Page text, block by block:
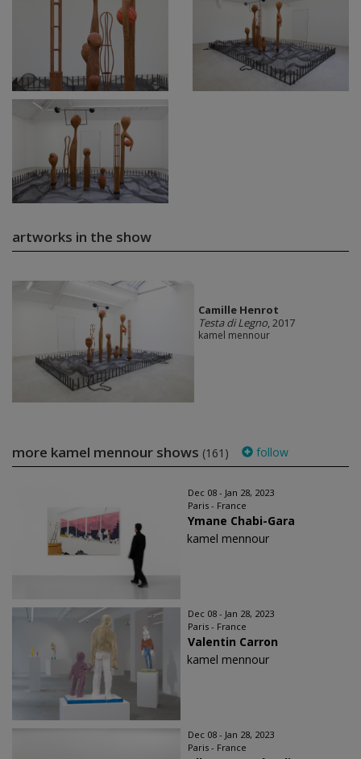
artworks in the show
Camille Henrot
Testa di Legno, 2017
kamel mennour
more kamel mennour shows (161) follow
Dec 08 - Jan 28, 2023
Paris - France
Ymane Chabi-Gara
kamel mennour
Dec 08 - Jan 28, 2023
Paris - France
Valentin Carron
kamel mennour
Dec 08 - Jan 28, 2023
Paris - France